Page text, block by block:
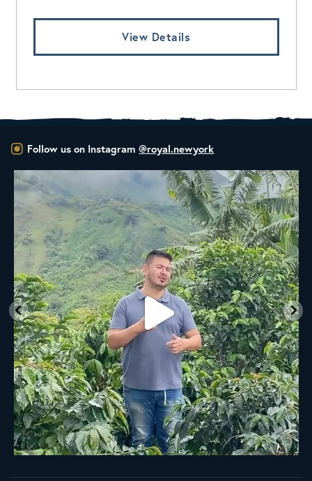
View Details
Follow us on Instagram @royal.newyork
New Class Alert: In the Drum
Ready
...
33 0